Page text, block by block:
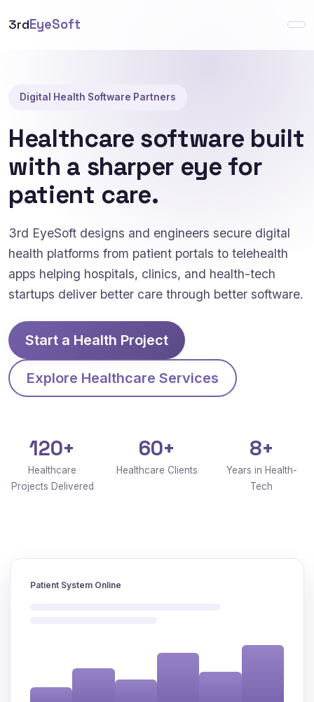
3rdEyeSoft
Digital Health Software Partners
Healthcare software built
with a sharper eye for
patient care.
3rd EyeSoft designs and engineers secure digital
health platforms from patient portals to telehealth
apps helping hospitals, clinics, and health-tech
startups deliver better care through better software.
Start a Health Project
Explore Healthcare Services
120+
Healthcare
Projects Delivered
60+
Healthcare Clients
8+
Years in Health-
Tech
Patient System Online